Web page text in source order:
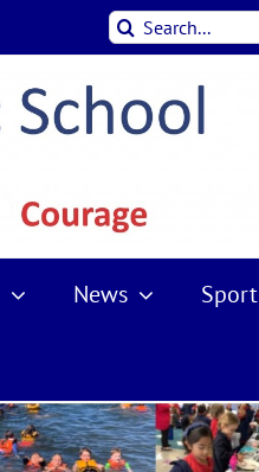
Search
for:
News Sport